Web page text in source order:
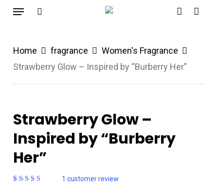
Skip
content
Menu
Home fragrance
Women's Fragrance
Strawberry Glow – Inspired by “Burberry Her”
Strawberry Glow –
Inspired by “Burberry
Her”
1 customer review